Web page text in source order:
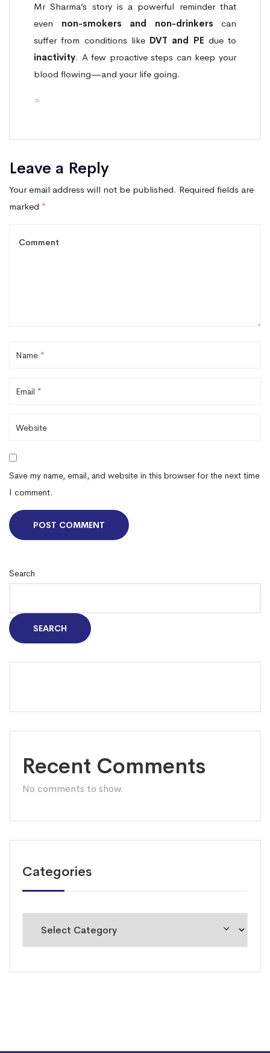
Search
SEARCH
Recent Comments
No comments to show.
Categories
Mr Sharma’s story is a powerful reminder that
even non-smokers and non-drinkers can
suffer from conditions like DVT and PE due to
inactivity. A few proactive steps can keep your
blood flowing—and your life going.
Leave a Reply
Your email address will not be published. Required fields are
marked *
Save my name, email, and website in this browser for the next time
I comment.